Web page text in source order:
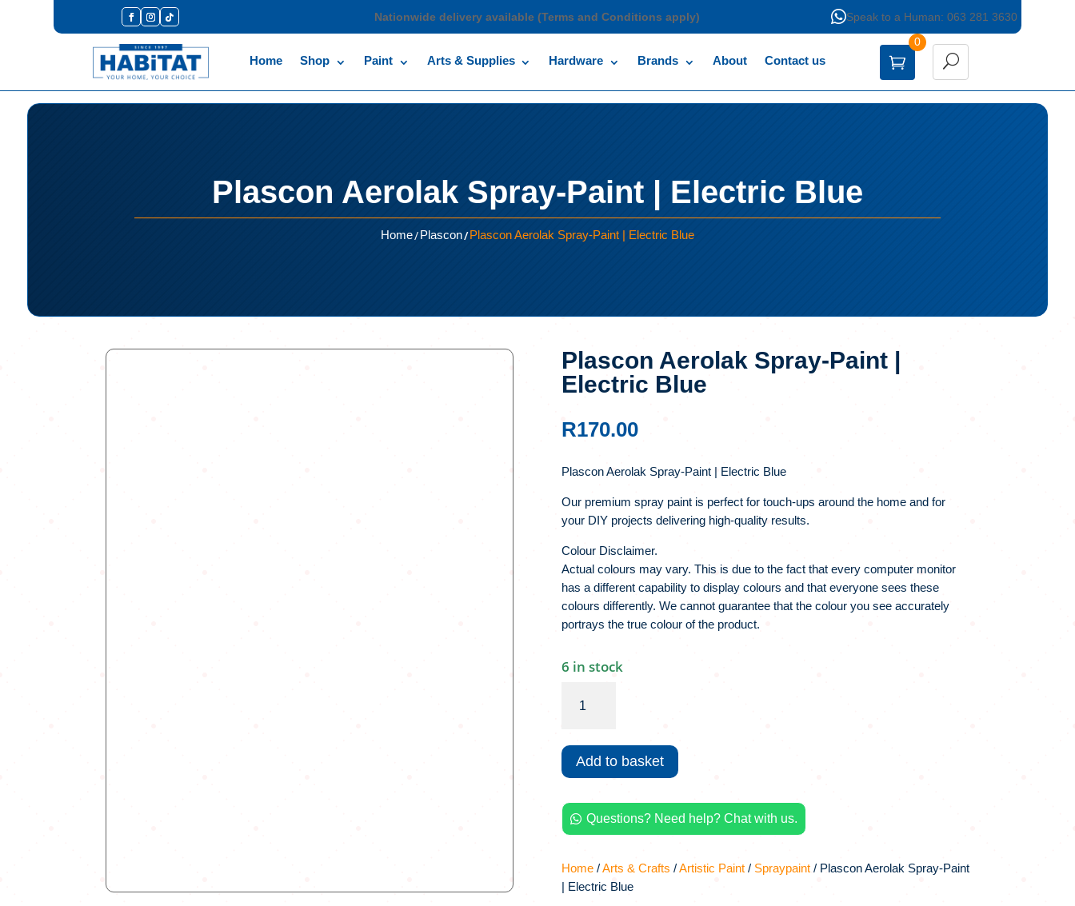
Nationwide delivery available (Terms and Conditions apply) Speak to a Human: 063 281 3630
Home Shop Paint Arts & Supplies Hardware Brands About Contact us
0
Plascon Aerolak Spray-Paint | Electric Blue
Home/Plascon/Plascon Aerolak Spray-Paint | Electric Blue
Plascon Aerolak Spray-Paint |
Electric Blue
R170.00
Plascon Aerolak Spray-Paint | Electric Blue
Our premium spray paint is perfect for touch-ups around the home and for
your DIY projects delivering high-quality results.
Colour Disclaimer.
Actual colours may vary. This is due to the fact that every computer monitor
has a different capability to display colours and that everyone sees these
colours differently. We cannot guarantee that the colour you see accurately
portrays the true colour of the product.
6 in stock
Aerolak
Paint
Electric
Blue
quantity
Add to basket
 Questions? Need help? Chat with us.
Home/Arts & Crafts /Artistic Paint/ Spraypaint/ Plascon Aerolak Spray-Paint
| Electric Blue